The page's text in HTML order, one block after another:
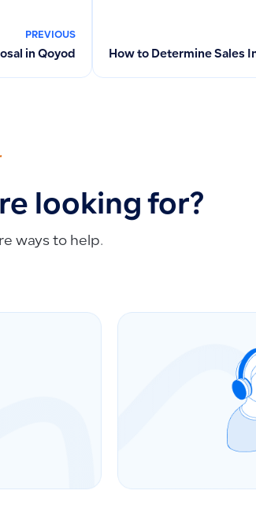
PREVIOUS
in Qoyod How to Determine Sales
looking for?
ways to help.